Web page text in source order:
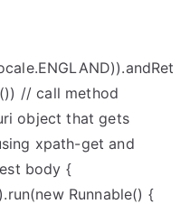
// call method
object that gets
xpath-get and
body {
Runnable() {